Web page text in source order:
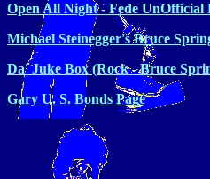
Open All Night - Fede UnOfficial
Michael Steinegger's Bruce
Da' Juke Box (Rock - Bruce
Gary U. S. Bonds Page